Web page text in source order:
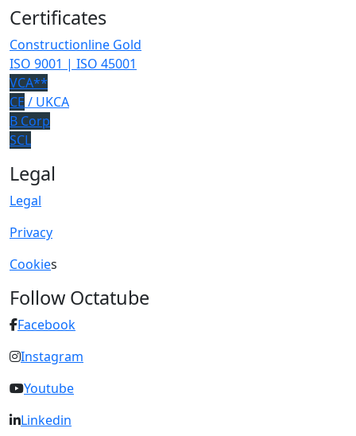
Certificates
Constructionline Gold
ISO 9001 | ISO 45001
VCA**
CE / UKCA
B Corp
SCL
Legal
Legal
Privacy
Cookies
Follow Octatube
Facebook
Instagram
Youtube
Linkedin